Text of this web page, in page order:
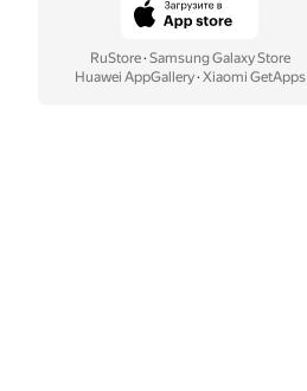
RuStore· Samsung Galaxy Store
Huawei AppGallery· Xiaomi GetApps